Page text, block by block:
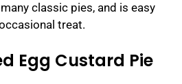
classic pies, and is easy
treat.
Egg Custard Pie